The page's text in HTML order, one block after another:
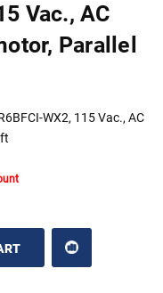
Vac., AC
Parallel
WX2, 115 Vac., AC